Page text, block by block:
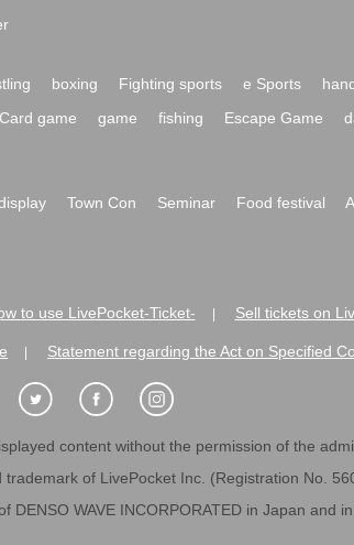
boxing Fighting sports e Sports
Card game game fishing Escape Game
Town Con Seminar Food festival
to use LivePocket-Ticket- Sell tickets on
Statement regarding the Act on Specified
content without the permission of the
of LivePocket Inc. (Registration No.
DENSO WAVE INCORPORATED in Japan and